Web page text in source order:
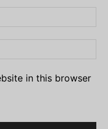
in this browser